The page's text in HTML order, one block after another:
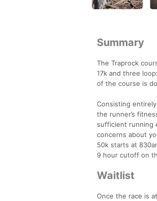
Summary
The Traprock
17k and three
of the course is
Consisting
the runner’s
sufficient running
concerns about
50k starts at
9 hour cutoff on
Waitlist
Once the race is